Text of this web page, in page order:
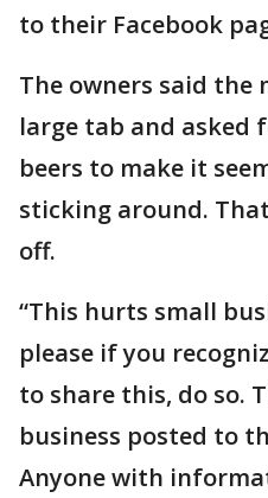
to their Facebook
The owners said the
large tab and asked
beers to make it
sticking around.
off.
“This hurts small
please if you
to share this, do so.
business posted to
Anyone with